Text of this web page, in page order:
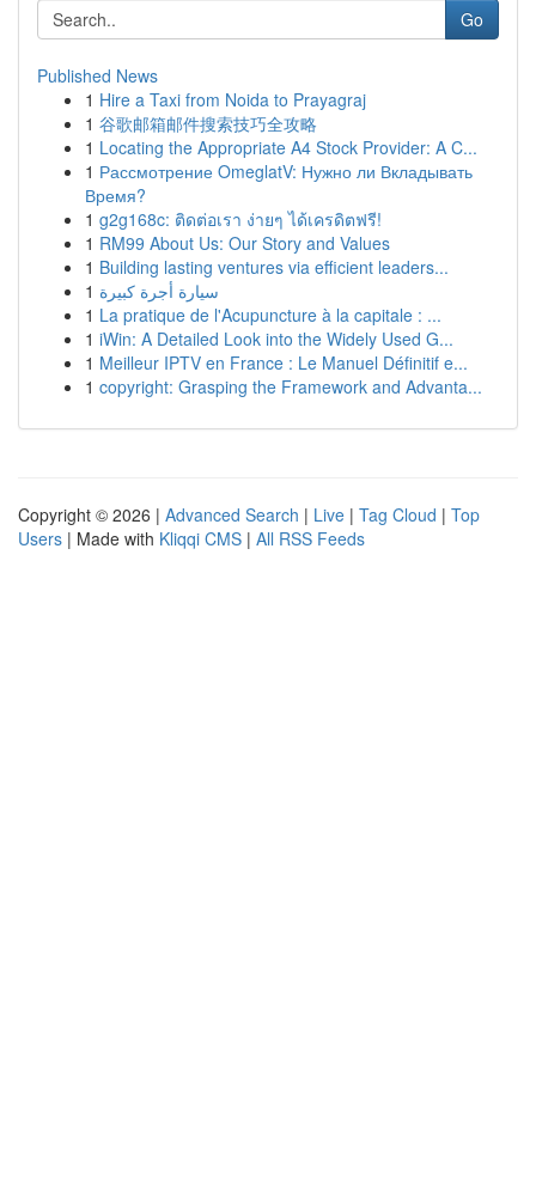
Go
Published News
1 Hire a Taxi from Noida to Prayagraj
1 谷歌邮箱邮件搜索技巧全攻略
1 Locating the Appropriate A4 Stock Provider: A C...
1 Рассмотрение OmeglatV: Нужно ли Вкладывать
Время?
1 g2g168c: ติดต่อเรา ง่ายๆ ได้เครดิตฟรี!
1 RM99 About Us: Our Story and Values
1 Building lasting ventures via efficient leaders...
1 سيارة أجرة كبيرة
1 La pratique de l'Acupuncture à la capitale : ...
1 iWin: A Detailed Look into the Widely Used G...
1 Meilleur IPTV en France : Le Manuel Définitif e...
1 copyright: Grasping the Framework and Advanta...
Copyright © 2026 | Advanced Search | Live | Tag Cloud | Top
Users | Made with Kliqqi CMS | All RSS Feeds